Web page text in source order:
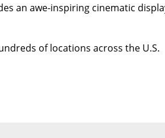
an awe-inspiring cinematic
of locations across the U.S.